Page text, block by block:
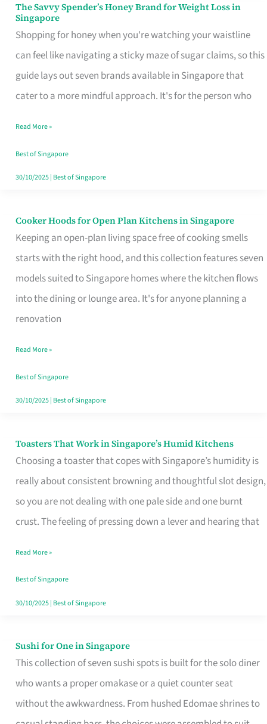
The Savvy Spender’s Honey Brand for Weight Loss in
Singapore
Shopping for honey when you're watching your waistline
can feel like navigating a sticky maze of sugar claims, so this
guide lays out seven brands available in Singapore that
cater to a more mindful approach. It's for the person who
The
Savvy
Spender’s
Honey
Brand
Weight
Loss
in
Read More »
Best of Singapore
30/10/2025| Best of Singapore
Cooker Hoods for Open Plan Kitchens in Singapore
Keeping an open-plan living space free of cooking smells
starts with the right hood, and this collection features seven
models suited to Singapore homes where the kitchen flows
into the dining or lounge area. It's for anyone planning a
renovation
Cooker
Hoods
in
Read More »
Best of Singapore
30/10/2025| Best of Singapore
Toasters That Work in Singapore’s Humid Kitchens
Choosing a toaster that copes with Singapore’s humidity is
really about consistent browning and thoughtful slot design,
so you are not dealing with one pale side and one burnt
crust. The feeling of pressing down a lever and hearing that
Toasters
Humid
Read More »
Best of Singapore
30/10/2025| Best of Singapore
Sushi for One in Singapore
This collection of seven sushi spots is built for the solo diner
who wants a proper omakase or a quiet counter seat
without the awkwardness. From hushed Edomae shrines to
Sushi